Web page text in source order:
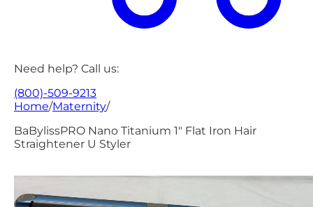
Need help? Call us:
(800)-509-9213
Home/Maternity/
BaBylissPRO Nano Titanium 1" Flat Iron Hair
Straightener U Styler